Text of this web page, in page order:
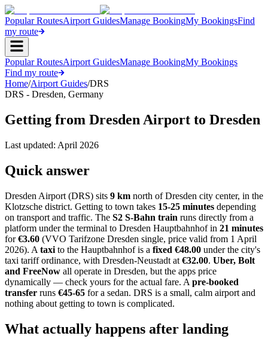
Popular RoutesAirport GuidesManage BookingMy BookingsFind
my route
Popular RoutesAirport GuidesManage BookingMy Bookings
Find my route
Home/Airport Guides/DRS
DRS - Dresden, Germany
Getting from Dresden Airport to Dresden
Last updated: April 2026
Quick answer
Dresden Airport (DRS) sits 9 km north of Dresden city center, in the
Klotzsche district. Getting to town takes 15-25 minutes depending
on transport and traffic. The S2 S-Bahn train runs directly from a
platform under the terminal to Dresden Hauptbahnhof in 21 minutes
for€3.60 (VVO Tarifzone Dresden single, price valid from 1 April
2026). A taxi to the Hauptbahnhof is a fixed €48.00 under the city's
taxi tariff ordinance, with Dresden-Neustadt at €32.00. Uber, Bolt
and FreeNow all operate in Dresden, but the apps price
dynamically — check yours for the actual fare. A pre-booked
transfer runs €45-65 for a sedan. DRS is a small, calm airport and
nothing about getting to town is complicated.
What actually happens after landing